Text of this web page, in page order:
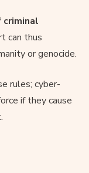
can thus
or genocide.
rules; cyber-
if they cause